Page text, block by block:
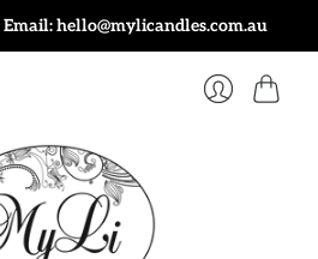
Email: hello@mylicandles.com.au